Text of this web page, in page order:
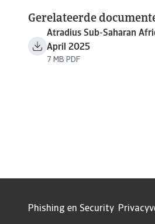
Gerelateerde
Atradius Sub-Saharan
April 2025
7 MB PDF
Phishing en Security